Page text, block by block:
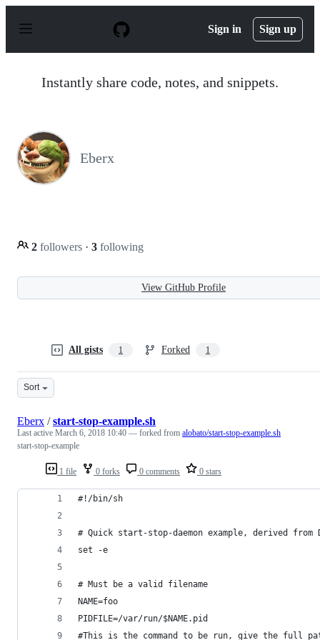
p
Sign in Sign up
Instantly share code, notes, and snippets.
Eberx
2 followers · 3 following
View GitHub Profile
All gists 1 Forked 1
Sort
1 file 0 forks 0 comments 0 stars
Eberx /start-stop-example.sh
Last active March 6, 2018 10:40 — forked from alobato/start-stop-example.sh
start-stop-example
#!/bin/sh
# Quick start-stop-daemon example, derived
set -e
# Must be a valid filename
NAME=foo
PIDFILE=/var/run/$NAME.pid
#This is the command to be run, give the full